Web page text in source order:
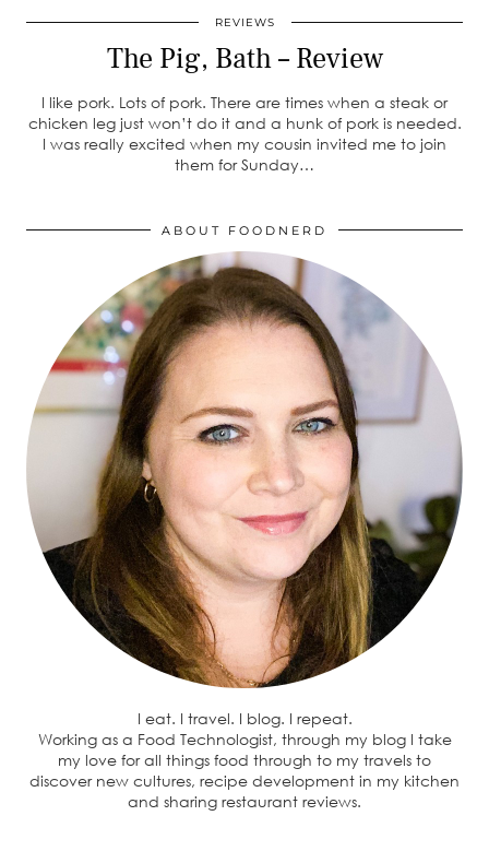
REVIEWS
The Pig, Bath – Review
I like pork. Lots of pork. There are times when a steak or
chicken leg just won’t do it and a hunk of pork is needed.
I was really excited when my cousin invited me to join
them for Sunday…
ABOUT FOODNERD
I eat. I travel. I blog. I repeat.
Working as a Food Technologist, through my blog I take
my love for all things food through to my travels to
discover new cultures, recipe development in my kitchen
and sharing restaurant reviews.